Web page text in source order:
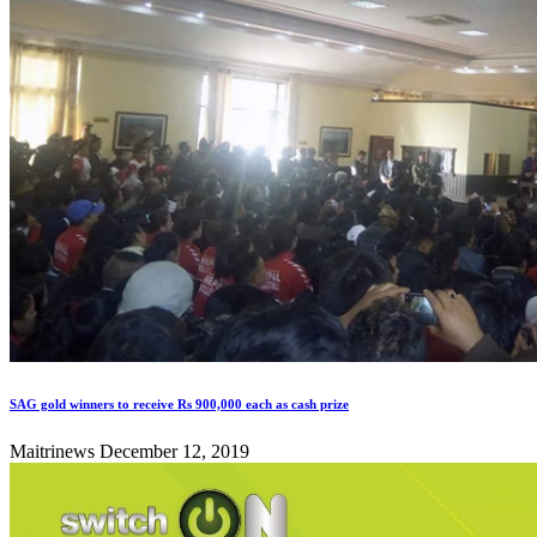
SAG gold winners to receive Rs 900,000 each as cash prize
Maitrinews December 12, 2019